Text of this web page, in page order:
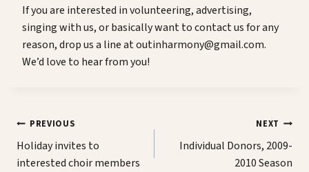
If you are interested in volunteering, advertising,
singing with us, or basically want to contact us for any
reason, drop us a line at outinharmony@gmail.com.
We’d love to hear from you!
Post
navigation
PREVIOUS
Holiday invites to
interested choir members
NEXT
Individual Donors, 2009-
2010 Season